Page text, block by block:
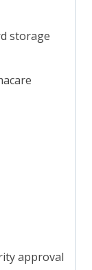
storage
approval